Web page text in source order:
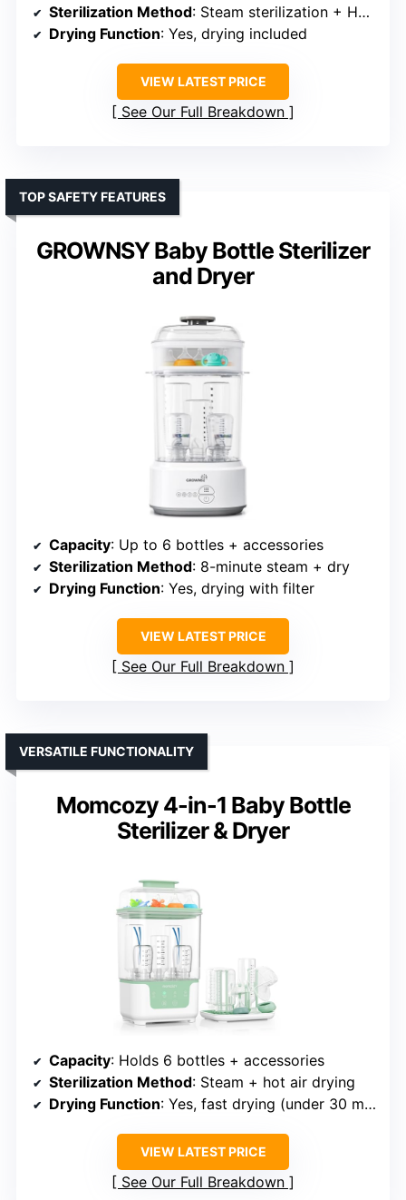
Sterilization Method: Steam sterilization + HEPA-filtered air
Drying Function: Yes, drying included
VIEW LATEST PRICE
See Our Full Breakdown
GROWNSY Baby Bottle Sterilizer
and Dryer
TOP SAFETY FEATURES
Capacity: Up to 6 bottles + accessories
Sterilization Method: 8-minute steam + dry
Drying Function: Yes, drying with filter
VIEW LATEST PRICE
See Our Full Breakdown
Momcozy 4-in-1 Baby Bottle
Sterilizer & Dryer
VERSATILE FUNCTIONALITY
Capacity: Holds 6 bottles + accessories
Sterilization Method: Steam + hot air drying
Drying Function: Yes, fast drying (under 30 min)
VIEW LATEST PRICE
See Our Full Breakdown